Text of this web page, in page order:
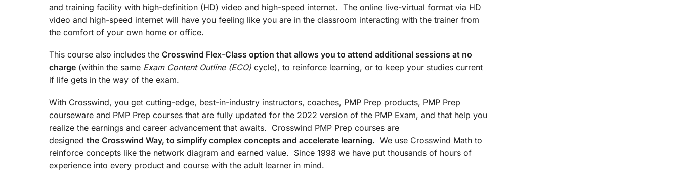
and training facility with high-definition (HD) video and high-speed internet. The online live-virtual format via HD
video and high-speed internet will have you feeling like you are in the classroom interacting with the trainer from
the comfort of your own home or office.
This course also includes the Crosswind Flex-Class option that allows you to attend additional sessions at no
charge (within the same Exam Content Outline (ECO) cycle), to reinforce learning, or to keep your studies current
if life gets in the way of the exam.
With Crosswind, you get cutting-edge, best-in-industry instructors, coaches, PMP Prep products, PMP Prep
courseware and PMP Prep courses that are fully updated for the 2022 version of the PMP Exam, and that help you
realize the earnings and career advancement that awaits. Crosswind PMP Prep courses are
designed the Crosswind Way, to simplify complex concepts and accelerate learning. We use Crosswind Math to
reinforce concepts like the network diagram and earned value. Since 1998 we have put thousands of hours of
experience into every product and course with the adult learner in mind.